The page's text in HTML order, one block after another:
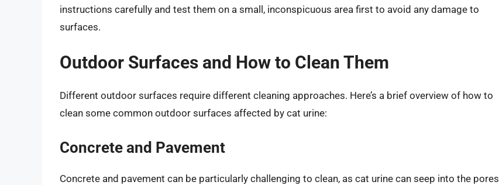
instructions carefully and test them on a small, inconspicuous area first to avoid any damage to
surfaces.
Outdoor Surfaces and How to Clean Them
Different outdoor surfaces require different cleaning approaches. Here’s a brief overview of how to
clean some common outdoor surfaces affected by cat urine:
Concrete and Pavement
Concrete and pavement can be particularly challenging to clean, as cat urine can seep into the pores